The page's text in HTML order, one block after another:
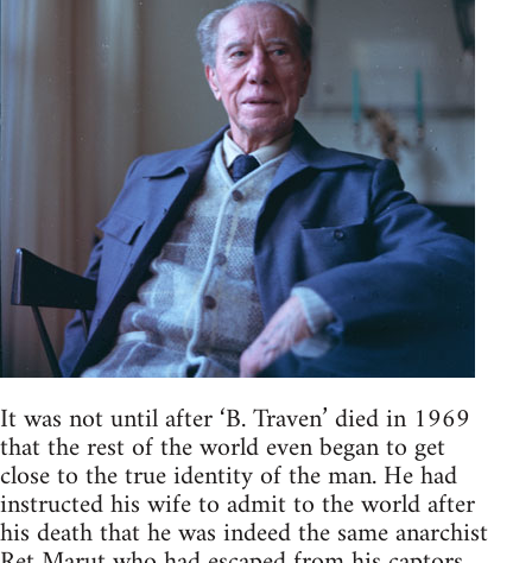
It was not until after ‘B. Traven’ died in 1969
that the rest of the world even began to get
close to the true identity of the man. He had
instructed his wife to admit to the world after
his death that he was indeed the same anarchist